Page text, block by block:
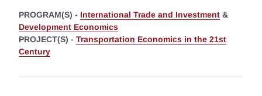
PROGRAM(S) - International Trade and Investment &
Development Economics
PROJECT(S) - Transportation Economics in the 21st
Century